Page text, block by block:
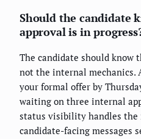
Should the candidate
approval is in
The candidate should know
not the internal mechanics.
your formal offer by
waiting on three internal
status visibility handles the
candidate-facing messages